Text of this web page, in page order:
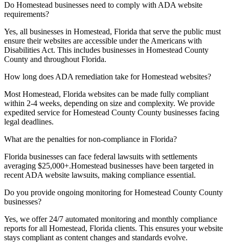
Do Homestead businesses need to comply with ADA website
requirements?
Yes, all businesses in Homestead, Florida that serve the public must
ensure their websites are accessible under the Americans with
Disabilities Act. This includes businesses in Homestead County
County and throughout Florida.
How long does ADA remediation take forHomestead websites?
Most Homestead, Florida websites can be made fully compliant
within 2-4 weeks, depending on size and complexity. We provide
expedited service forHomestead County County businesses facing
legal deadlines.
What are the penalties for non-compliance in Florida?
Florida businesses can face federal lawsuits with settlements
averaging $25,000+.Homestead businesses have been targeted in
recent ADA website lawsuits, making compliance essential.
Do you provide ongoing monitoring forHomestead County County
businesses?
Yes, we offer 24/7 automated monitoring and monthly compliance
reports for all Homestead, Florida clients. This ensures your website
stays compliant as content changes and standards evolve.